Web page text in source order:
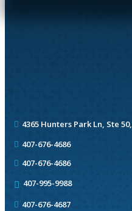
4365 Hunters Park Ln, Ste 50,
407-676-4686
407-676-4686
407-995-9988
407-676-4687